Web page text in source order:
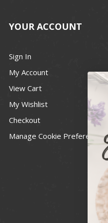
YOUR ACCOUNT
Sign In
My Account
View Cart
My Wishlist
Checkout
Manage Cookie Preferences